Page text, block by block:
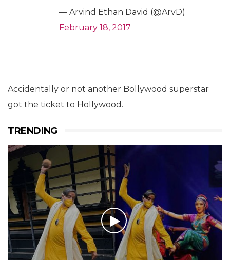
— Arvind Ethan David (@ArvD)
February 18, 2017
Accidentally or not another Bollywood superstar
got the ticket to Hollywood.
TRENDING